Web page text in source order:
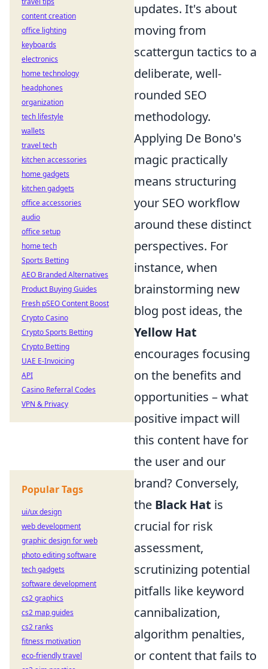
updates. It's about
moving from
scattergun tactics to a
deliberate, well-
rounded SEO
methodology.
Applying De Bono's
magic practically
means structuring
your SEO workflow
around these distinct
perspectives. For
instance, when
brainstorming new
blog post ideas, the
Yellow Hat
encourages focusing
on the benefits and
opportunities – what
positive impact will
this content have for
the user and our
brand? Conversely,
the Black Hat is
crucial for risk
assessment,
scrutinizing potential
pitfalls like keyword
cannibalization,
algorithm penalties,
or content that fails to
content creation
office lighting
keyboards
electronics
home technology
headphones
organization
tech lifestyle
wallets
travel tech
kitchen accessories
home gadgets
kitchen gadgets
office accessories
audio
office setup
home tech
Sports Betting
AEO Branded Alternatives
Product Buying Guides
Fresh pSEO Content Boost
Crypto Casino
Crypto Sports Betting
Crypto Betting
UAE E-Invoicing
API
Casino Referral Codes
VPN & Privacy
Popular Tags
ui/ux design
web development
graphic design for web
photo editing software
tech gadgets
software development
cs2 graphics
cs2 map guides
cs2 ranks
fitness motivation
eco-friendly travel